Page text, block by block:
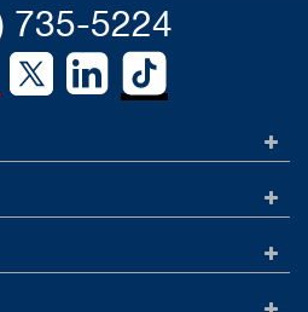
735-5224